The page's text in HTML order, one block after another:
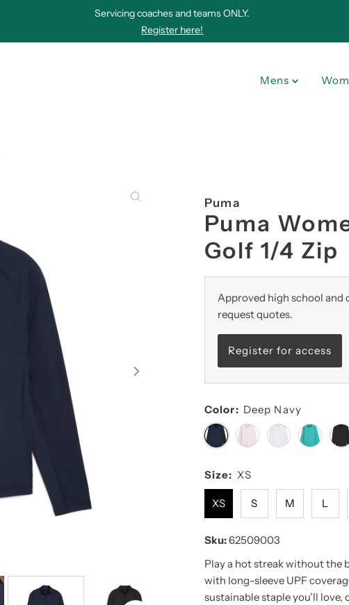
Servicing coaches and teams ONLY.
Register here!
Mens
Puma
Puma
Golf 1/4 Zip
Approved high school and
request quotes.
Register for access
Color: Deep Navy
Size: XS
XS S M L
Sku:62509003
Play a hot streak without the
with long-sleeve UPF
sustainable staple you’ll